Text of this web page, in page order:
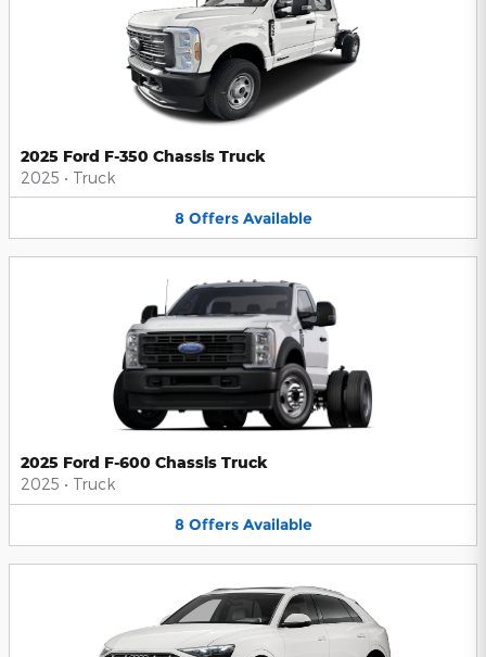
2025 Ford F-350 Chassis Truck
2025 • Truck
8 Offers Available
2025 Ford F-600 Chassis Truck
2025 • Truck
8 Offers Available